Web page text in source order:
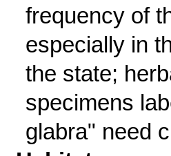
frequency of
especially in
the state;
specimens
glabra" need